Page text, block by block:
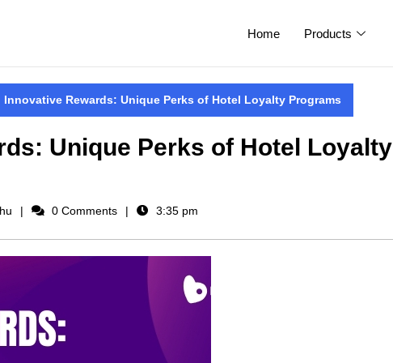
Home Products
Innovative Rewards: Unique Perks of Hotel Loyalty Programs
Unique Perks of Hotel Loyalty
0 Comments 3:35 pm